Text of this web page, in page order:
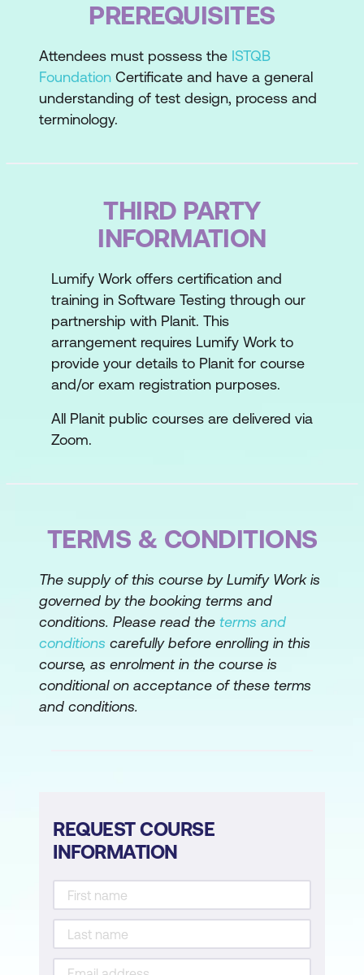
Usability Reviews and Testing
Select Appropriate Usability, User
Experience and Accessibility Methods
PREREQUISITES
Attendees must possess the ISTQB
Foundation Certificate and have a general
understanding of test design, process and
terminology.
THIRD PARTY
INFORMATION
Lumify Work offers certification and
training in Software Testing through our
partnership with Planit. This
arrangement requires Lumify Work to
provide your details to Planit for course
and/or exam registration purposes.
All Planit public courses are delivered via
Zoom.
TERMS & CONDITIONS
The supply of this course by Lumify Work is
governed by the booking terms and
conditions. Please read the terms and
conditions carefully before enrolling in this
course, as enrolment in the course is
conditional on acceptance of these terms
and conditions.
REQUEST COURSE
INFORMATION